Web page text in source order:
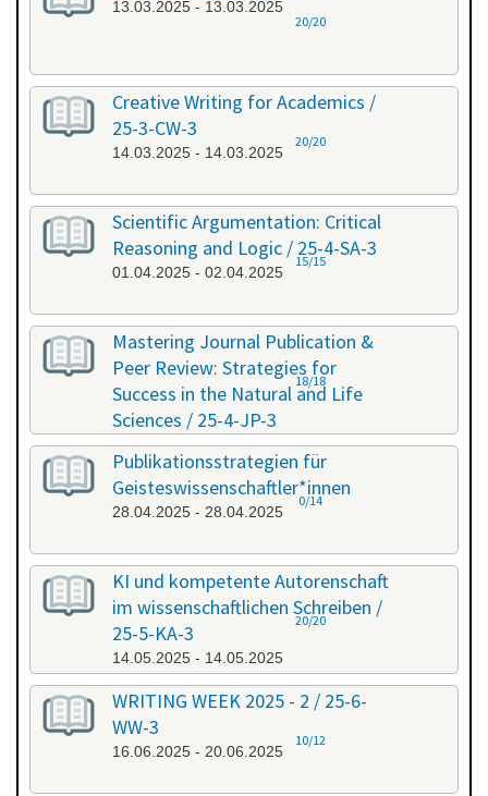
13.03.2025 - 13.03.2025
20/20
Creative Writing for Academics /
25-3-CW-3
14.03.2025 - 14.03.2025
20/20
Scientific Argumentation: Critical
Reasoning and Logic / 25-4-SA-3
01.04.2025 - 02.04.2025
15/15
Mastering Journal Publication &
Peer Review: Strategies for
Success in the Natural and Life
Sciences / 25-4-JP-3
09.04.2025 - 10.04.2025
18/18
Publikationsstrategien für
Geisteswissenschaftler*innen
28.04.2025 - 28.04.2025
0/14
KI und kompetente Autorenschaft
im wissenschaftlichen Schreiben /
25-5-KA-3
14.05.2025 - 14.05.2025
20/20
WRITING WEEK 2025 - 2 / 25-6-
WW-3
16.06.2025 - 20.06.2025
10/12